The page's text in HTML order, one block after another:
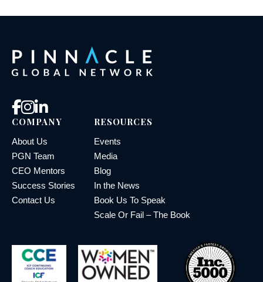
COMPANY
About Us
PGN Team
CEO Mentors
Success Stories
Contact Us
RESOURCES
Events
Media
Blog
In the News
Book Us To Speak
Scale Or Fail – The Book